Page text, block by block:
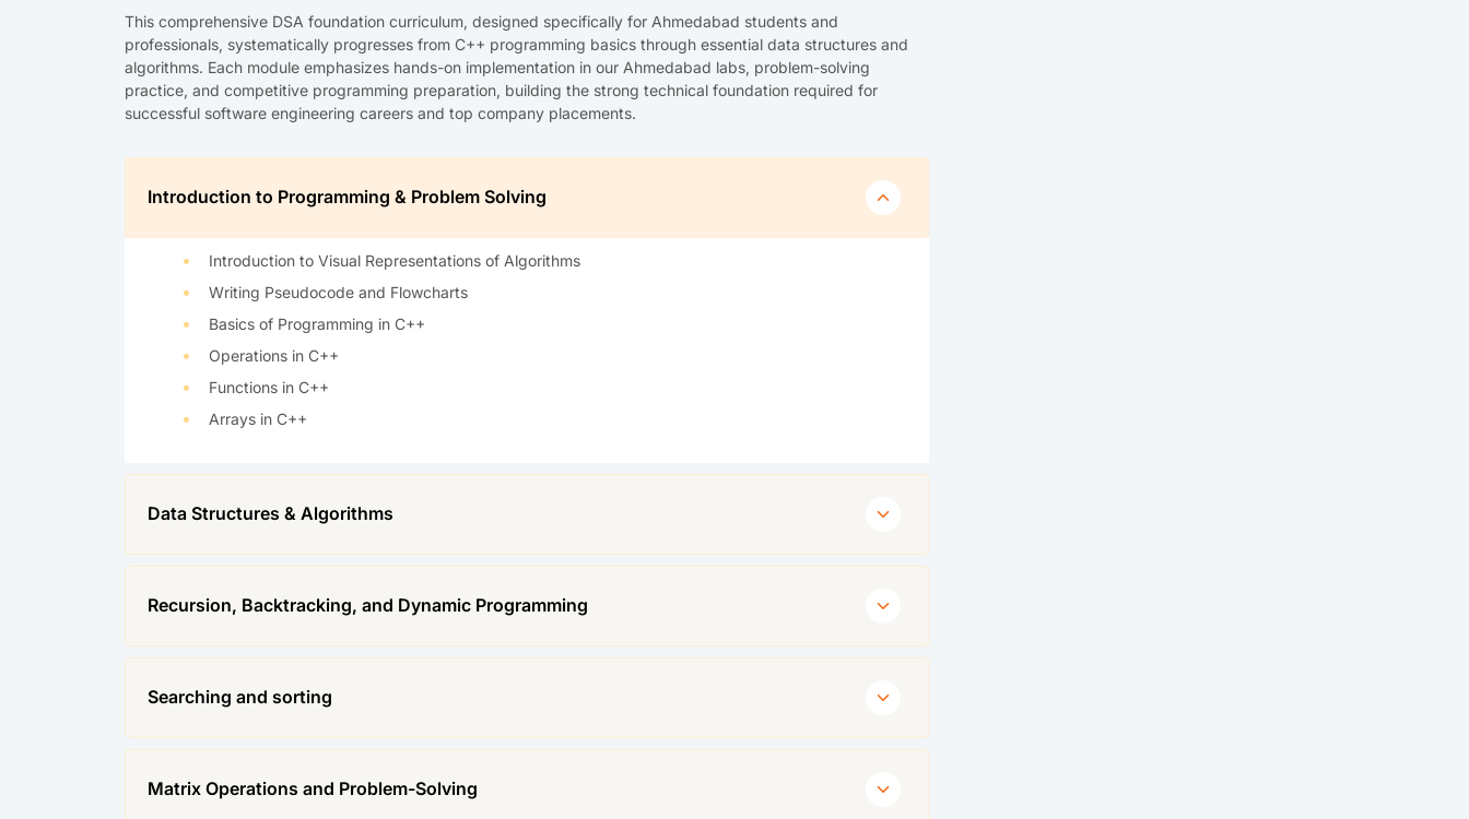
This comprehensive DSA foundation curriculum, designed specifically for Ahmedabad students and
professionals, systematically progresses from C++ programming basics through essential data structures and
algorithms. Each module emphasizes hands-on implementation in our Ahmedabad labs, problem-solving
practice, and competitive programming preparation, building the strong technical foundation required for
successful software engineering careers and top company placements.
Introduction to Programming & Problem Solving
Introduction to Visual Representations of Algorithms
Writing Pseudocode and Flowcharts
Basics of Programming in C++
Operations in C++
Functions in C++
Arrays in C++
Data Structures & Algorithms
Recursion, Backtracking, and Dynamic Programming
Searching and sorting
Matrix Operations and Problem-Solving